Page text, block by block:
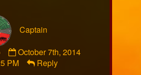
Captain
Comment
by
October 7th, 2014
PM
Reply